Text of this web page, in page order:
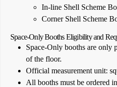
In-line Shell Scheme
Corner Shell Scheme
Space-Only Booths Eligibility and
Space-Only booths are only
of the floor.
Official measurement unit:
All booths must be ordered